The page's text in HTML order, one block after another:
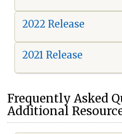
2022 Release
2021 Release
Frequently Asked
Additional